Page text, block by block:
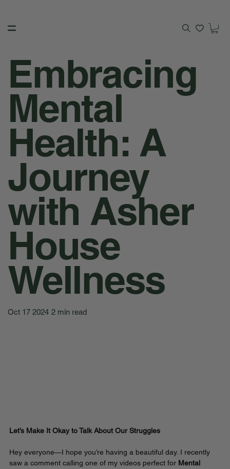
Embracing
Mental
Health: A
Journey
with Asher
House
Wellness
Oct 17 2024 2 min read
Let’s Make It Okay to Talk About Our Struggles
Hey everyone—I hope you’re having a beautiful day. I recently
saw a comment calling one of my videos perfect for Mental